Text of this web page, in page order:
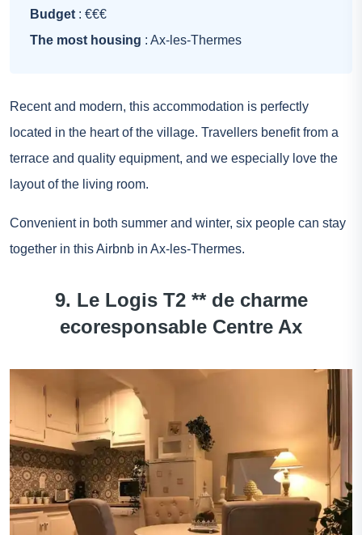
Budget : €€€
The most housing : Ax-les-Thermes
Recent and modern, this accommodation is perfectly
located in the heart of the village. Travellers benefit from a
terrace and quality equipment, and we especially love the
layout of the living room.
Convenient in both summer and winter, six people can stay
together in this Airbnb in Ax-les-Thermes.
9. Le Logis T2 ** de charme
ecoresponsable Centre Ax